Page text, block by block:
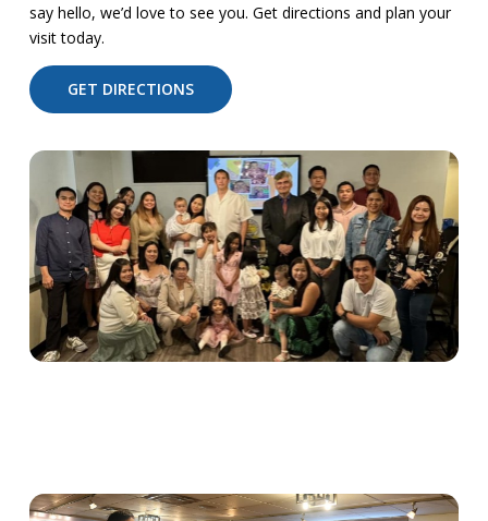
say hello, we’d love to see you. Get directions and plan your
visit today.
GET DIRECTIONS